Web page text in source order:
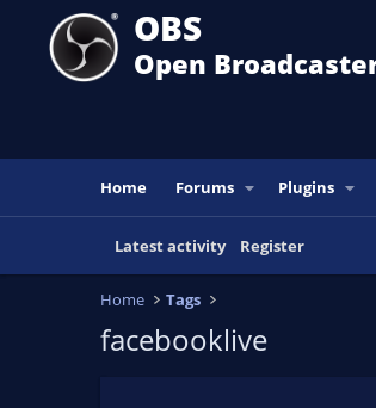
OBS
Open
Home Forums Plugins
Latest activity Register
Home Tags
facebooklive